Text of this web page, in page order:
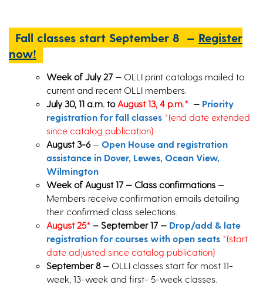
Fall classes start September 8 — Register
now!
Week of July 27 — OLLI print catalogs mailed to
current and recent OLLI members.
July 30, 11 a.m. to August 13, 4 p.m.* — Priority
registration for fall classes *(end date extended
since catalog publication)
August 3-6— Open House and registration
assistance in Dover, Lewes, Ocean View,
Wilmington
Week of August 17 — Class confirmations—
Members receive confirmation emails detailing
their confirmed class selections.
August 25*– September 17 — Drop/add & late
registration for courses with open seats *(start
date adjusted since catalog publication)
September 8— OLLI classes start for most 11-
week, 13-week and first- 5-week classes.